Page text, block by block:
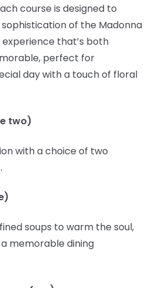
course is designed to
of the Madonna
experience that’s both
perfect for
day with a touch of floral
two)
with a choice of two
soups to warm the soul,
memorable dining